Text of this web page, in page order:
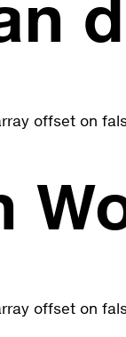
offset on
offset on